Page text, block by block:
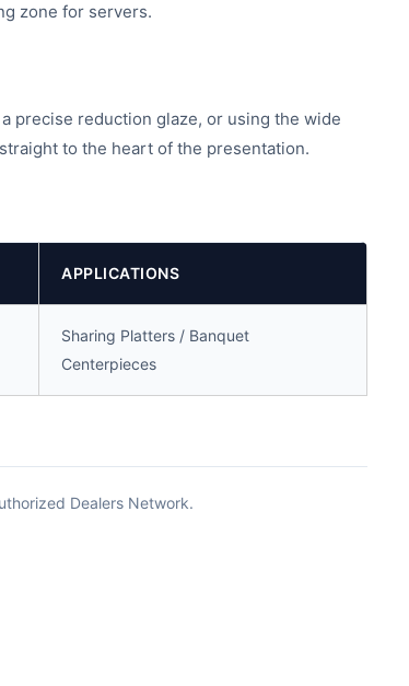
zone for servers.
precise reduction glaze, or using the wide
to the heart of the presentation.
APPLICATIONS
Sharing Platters / Banquet
Centerpieces
Dealers Network.